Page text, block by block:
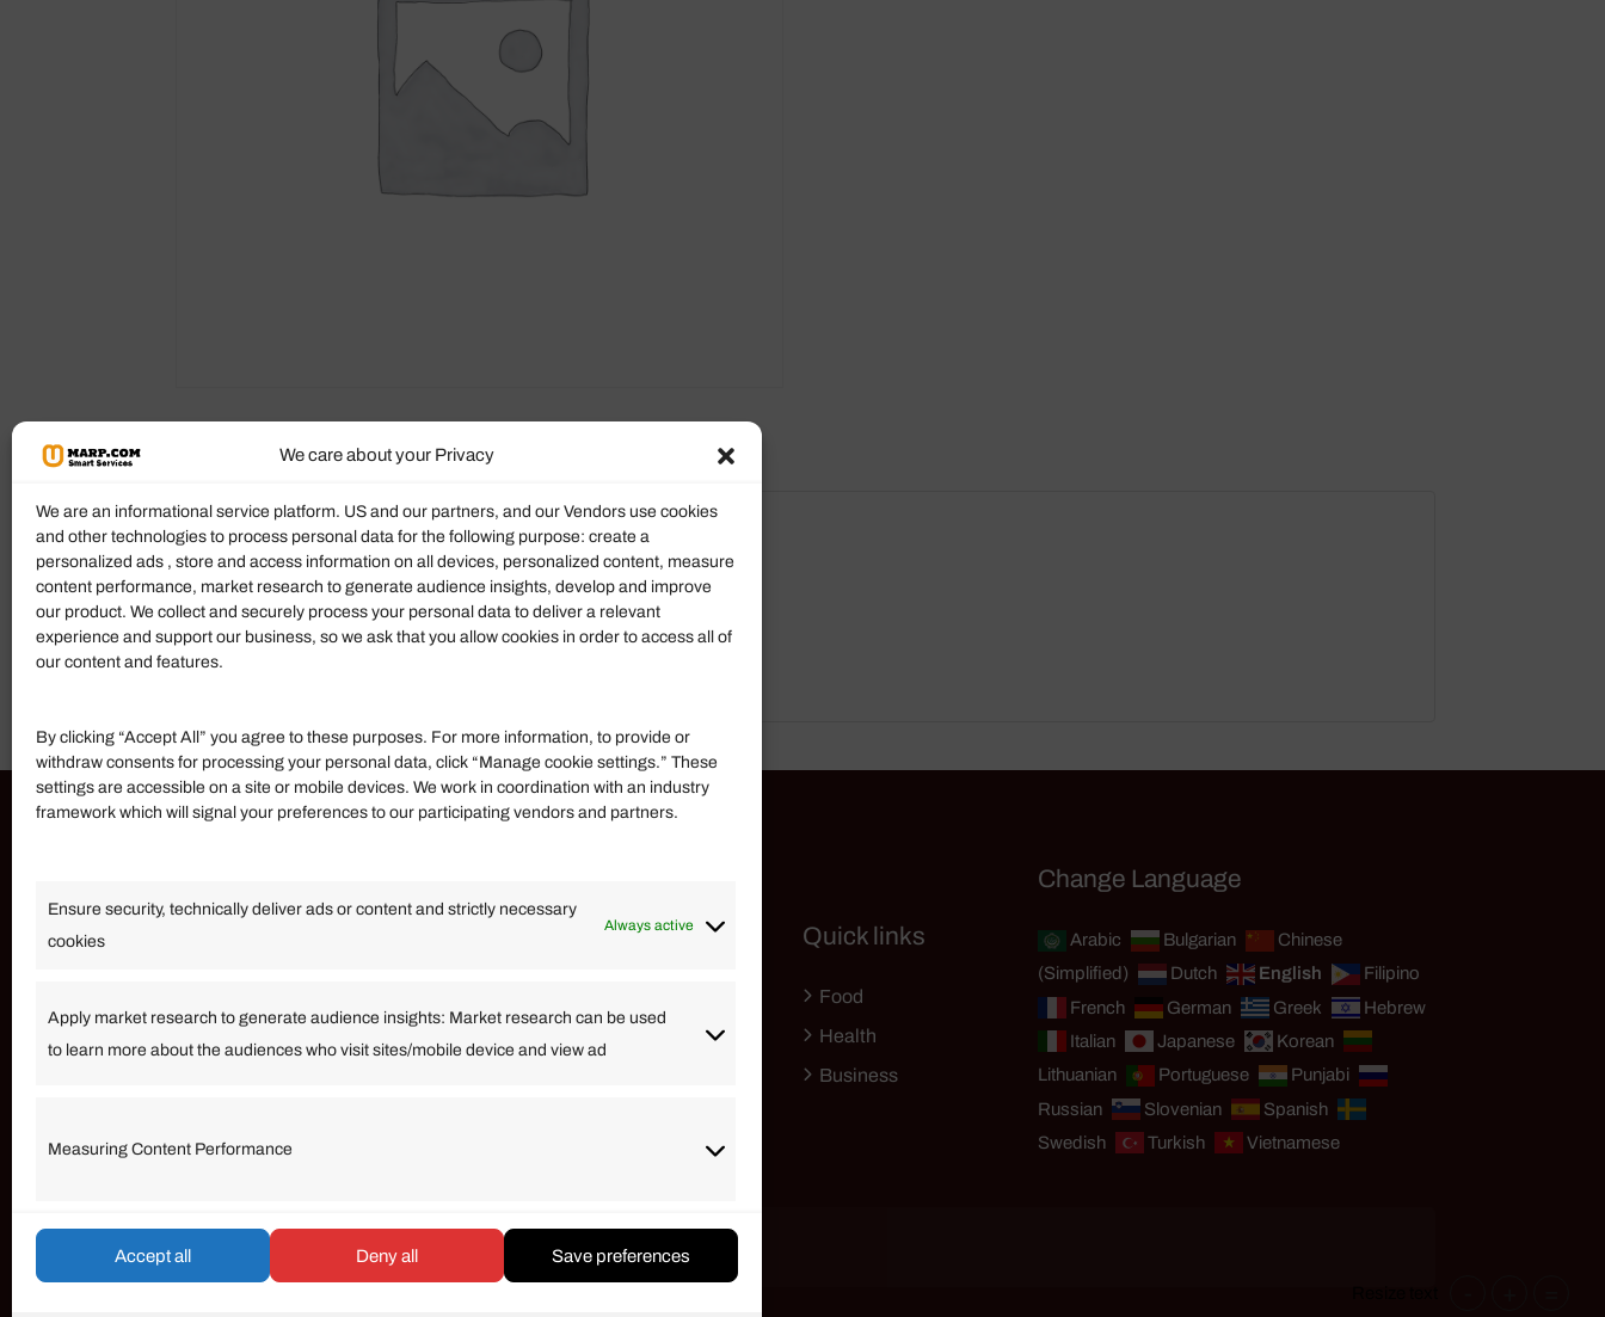
We care about your Privacy
We are an informational service platform. US and our partners, and our Vendors use cookies
and other technologies to process personal data for the following purpose: create a
personalized ads , store and access information on all devices, personalized content, measure
content performance, market research to generate audience insights, develop and improve
our product. We collect and securely process your personal data to deliver a relevant
experience and support our business, so we ask that you allow cookies in order to access all of
our content and features.
By clicking “Accept All” you agree to these purposes. For more information, to provide or
withdraw consents for processing your personal data, click “Manage cookie settings.” These
settings are accessible on a site or mobile devices. We work in coordination with an industry
framework which will signal your preferences to our participating vendors and partners.
Ensure security, technically deliver ads or content and strictly necessary
cookies
Always active
Apply market research to generate audience insights: Market research can be used
to learn more about the audiences who visit sites/mobile device and view ad
Measuring Content Performance
Accept all Deny all Save preferences
Reviews (0) More Products
Ratings & Reviews
There are no reviews yet.
Affiliate Login
Term of Services
Finance
High Tech
Quick links
Food
Health
Business
Change Language
Arabic Bulgarian
Chinese
(Simplified)
Dutch English
Filipino
French
German Greek
Hebrew
Italian
Japanese
Korean
Lithuanian
Portuguese
Punjabi
Russian
Slovenian
Spanish
Swedish
Turkish Vietnamese
© umarp.com. All Rights Reserved.